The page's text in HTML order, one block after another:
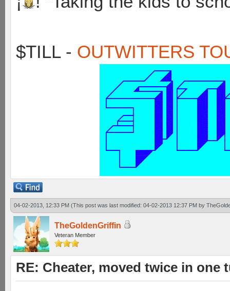
$TILL - OUTWITTERS
04-02-2013, 12:33 PM (This post was last modified: 04-02-2013 12:37 PM by
TheGoldenGriffin
Veteran Member
RE: Cheater, moved twice in one